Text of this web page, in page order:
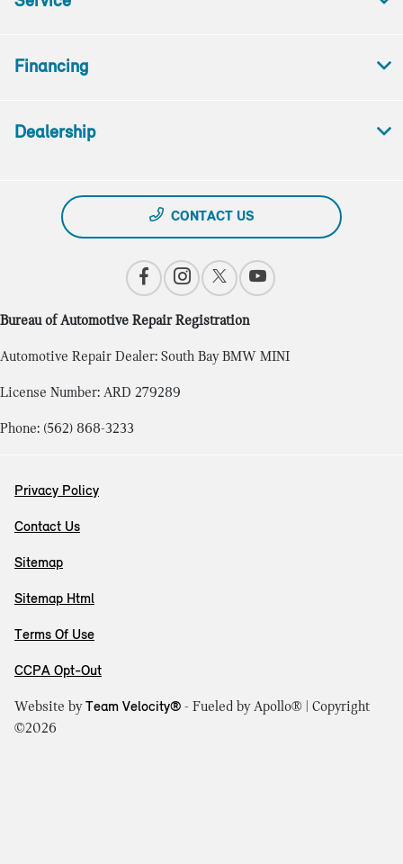
Financing
Dealership
CONTACT US
Bureau of Automotive Repair Registration
Automotive Repair Dealer: South Bay BMW MINI
License Number: ARD 279289
Phone: (562) 868-3233
Privacy Policy
Contact Us
Sitemap
Sitemap Html
Terms Of Use
CCPA Opt-Out
Website byTeam Velocity® - Fueled by Apollo® | Copyright
©2026